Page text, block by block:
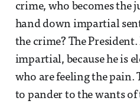
crime, who becomes the
hand down impartial
the crime? The President.
impartial, because he is
who are feeling the pain.
to pander to the wants of